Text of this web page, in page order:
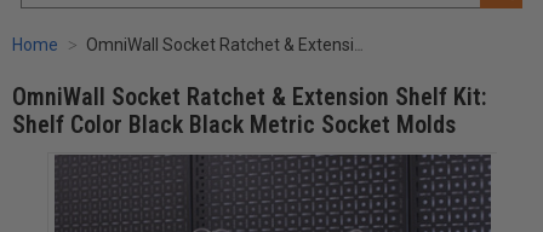
Home OmniWall Socket Ratchet & Extension Shelf Kit: Shelf Color Black Black Metric Socket Molds
OmniWall Socket Ratchet & Extension Shelf Kit:
Shelf Color Black Black Metric Socket Molds